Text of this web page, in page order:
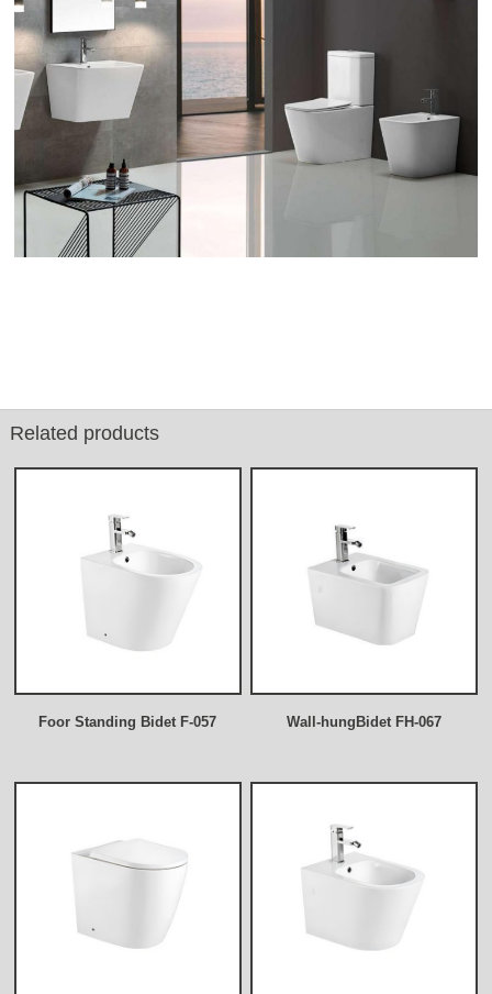
Related products
Foor Standing Bidet F-057 Wall-hungBidet FH-067